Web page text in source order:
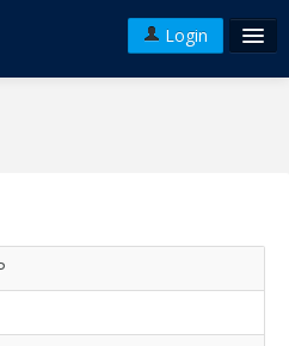
Login